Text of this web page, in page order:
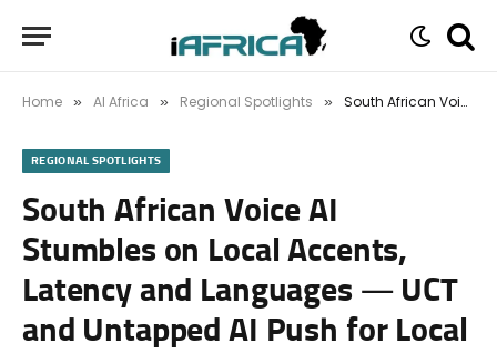
Home » AI Africa » Regional Spotlights » South African Voice AI Stumbles on Local Accents, Latency and Languages — UCT and Untapped AI Push for Local Solutions
REGIONAL SPOTLIGHTS
South African Voice AI
Stumbles on Local Accents,
Latency and Languages — UCT
and Untapped AI Push for Local